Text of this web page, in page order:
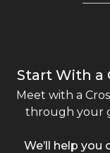
Start With a
Meet with a
through your
We’ll help